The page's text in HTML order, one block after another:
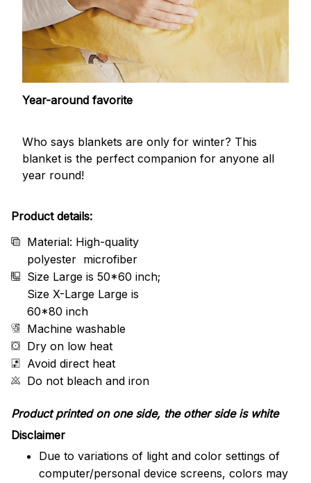
Year-around favorite
Who says blankets are only for winter? This
blanket is the perfect companion for anyone all
year round!
Product details:
Material: High-quality
polyester microfiber
Size Large is 50*60 inch;
Size X-Large Large is
60*80 inch
Machine washable
Dry on low heat
Avoid direct heat
Do not bleach and iron
Product printed on one side, the other side is white
Disclaimer
Due to variations of light and color settings of
computer/personal device screens, colors may